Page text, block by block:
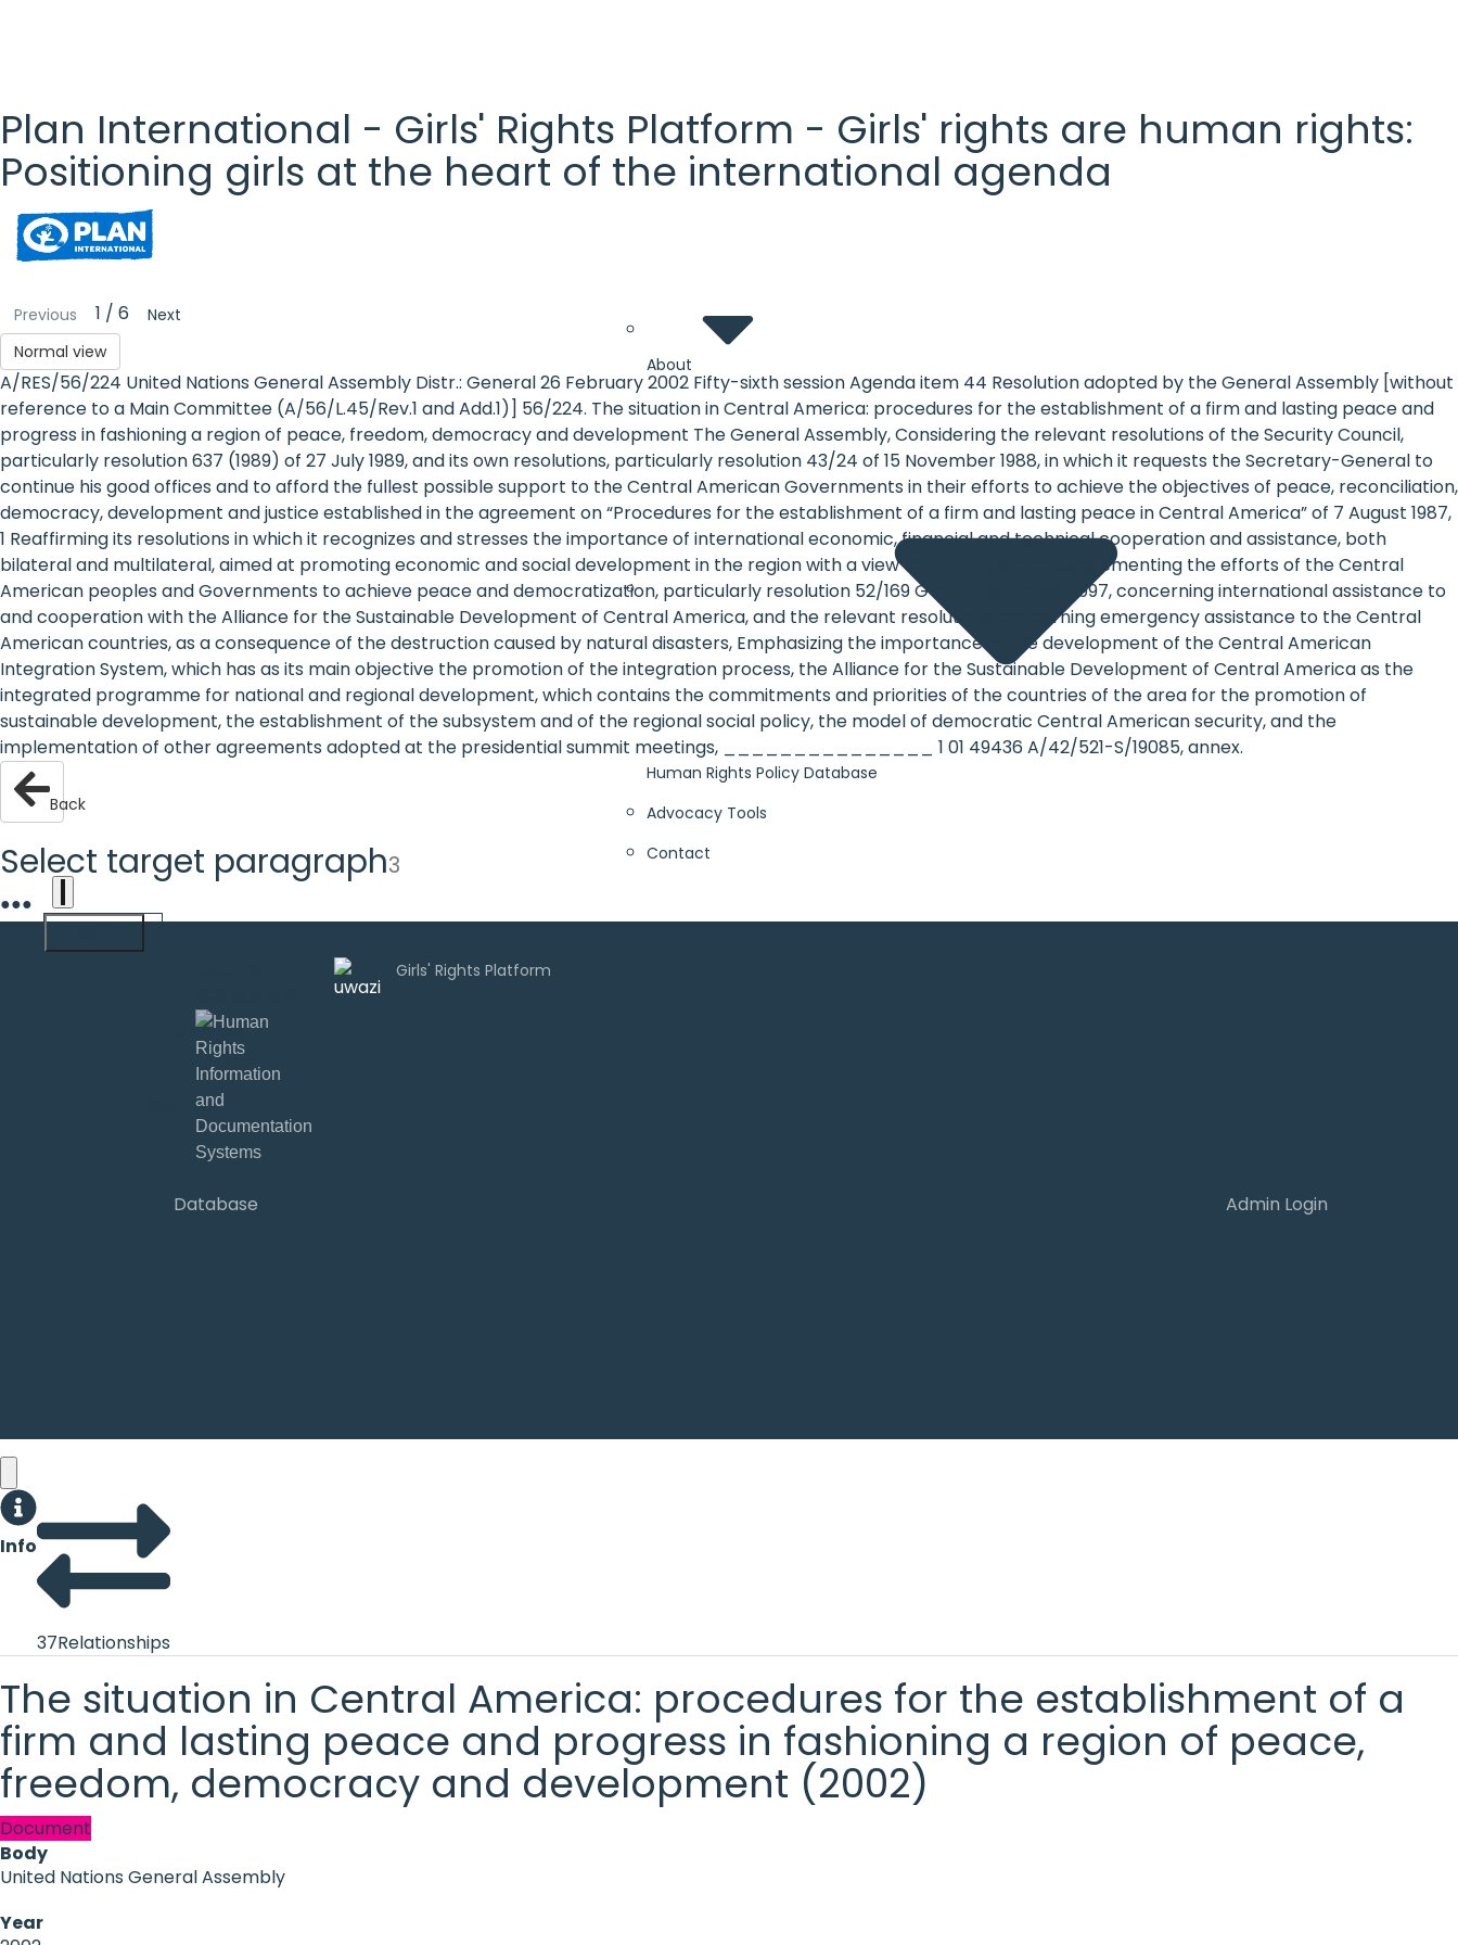
Plan International - Girls' Rights Platform - Girls' rights are human rights:
Positioning girls at the heart of the international agenda
Plan
International
- Girls'
Rights
Platform
- Girls'
rights
are
human
rights:
Positioning
girls at
the
heart of
the
international
agenda
About
Human Rights Policy Database
Advocacy Tools
Contact
Database
Sign in
Previous 1 / 6
Next
Normal view
A/RES/56/224 United Nations General Assembly Distr.: General 26 February 2002 Fifty-sixth session Agenda item 44 Resolution adopted by the General Assembly [without
reference to a Main Committee (A/56/L.45/Rev.1 and Add.1)] 56/224. The situation in Central America: procedures for the establishment of a firm and lasting peace and
progress in fashioning a region of peace, freedom, democracy and development The General Assembly, Considering the relevant resolutions of the Security Council,
particularly resolution 637 (1989) of 27 July 1989, and its own resolutions, particularly resolution 43/24 of 15 November 1988, in which it requests the Secretary-General to
continue his good offices and to afford the fullest possible support to the Central American Governments in their efforts to achieve the objectives of peace, reconciliation,
democracy, development and justice established in the agreement on “Procedures for the establishment of a firm and lasting peace in Central America” of 7 August 1987,
1 Reaffirming its resolutions in which it recognizes and stresses the importance of international economic, financial and technical cooperation and assistance, both
bilateral and multilateral, aimed at promoting economic and social development in the region with a view to furthering and supplementing the efforts of the Central
American peoples and Governments to achieve peace and democratization, particularly resolution 52/169 G of 16 December 1997, concerning international assistance to
and cooperation with the Alliance for the Sustainable Development of Central America, and the relevant resolutions concerning emergency assistance to the Central
American countries, as a consequence of the destruction caused by natural disasters, Emphasizing the importance of the development of the Central American
Integration System, which has as its main objective the promotion of the integration process, the Alliance for the Sustainable Development of Central America as the
integrated programme for national and regional development, which contains the commitments and priorities of the countries of the area for the promotion of
sustainable development, the establishment of the subsystem and of the regional social policy, the model of democratic Central American security, and the
implementation of other agreements adopted at the presidential summit meetings, _______________ 1 01 49436 A/42/521-S/19085, annex.
Back
Select target paragraph3
●●●
Database Admin Login
Info
37Relationships
The situation in Central America: procedures for the establishment of a
firm and lasting peace and progress in fashioning a region of peace,
freedom, democracy and development (2002)
Document
Body
United Nations General Assembly
Year